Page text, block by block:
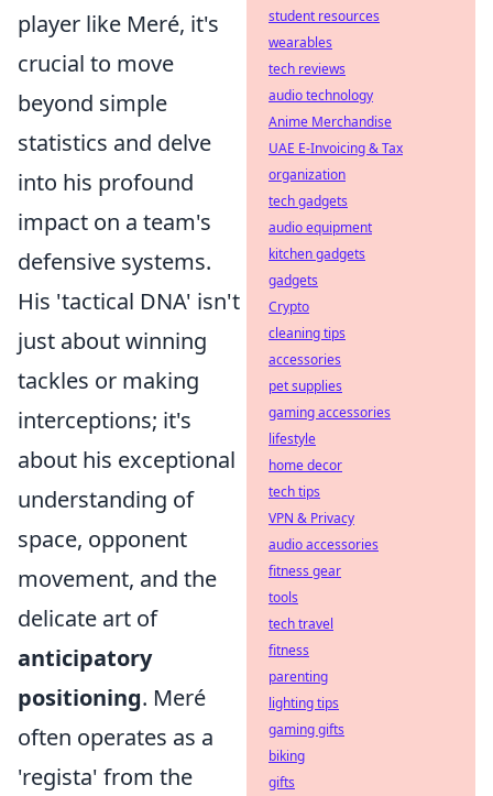
player like Meré, it's
crucial to move
beyond simple
statistics and delve
into his profound
impact on a team's
defensive systems.
His 'tactical DNA' isn't
just about winning
tackles or making
interceptions; it's
about his exceptional
understanding of
space, opponent
movement, and the
delicate art of
anticipatory
positioning. Meré
often operates as a
'regista' from the
student resources
wearables
tech reviews
audio technology
Anime Merchandise
UAE E-Invoicing & Tax
organization
tech gadgets
audio equipment
kitchen gadgets
gadgets
Crypto
cleaning tips
accessories
pet supplies
gaming accessories
lifestyle
home decor
tech tips
VPN & Privacy
audio accessories
fitness gear
tools
tech travel
fitness
parenting
lighting tips
gaming gifts
biking
gifts